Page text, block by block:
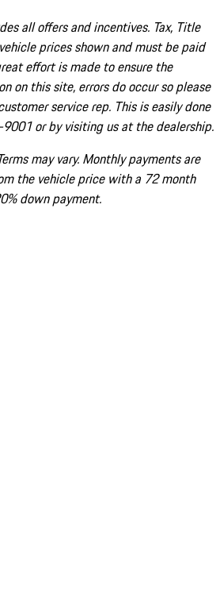
all offers and incentives. Tax, Title
prices shown and must be paid
effort is made to ensure the
on this site, errors do occur so please
service rep. This is easily done
or by visiting us at the dealership.
may vary. Monthly payments are
the vehicle price with a 72 month
down payment.